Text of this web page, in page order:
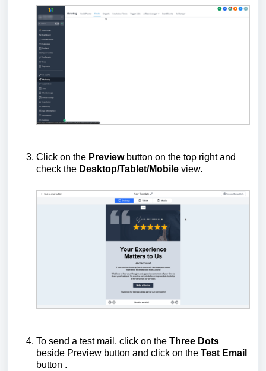
Click on the Previewbutton on the top right and
check the Desktop/Tablet/Mobile view.
To send a test mail, click on the Three Dots
beside Preview button and click on the Test Email
button .